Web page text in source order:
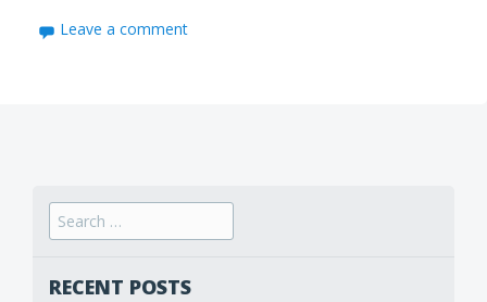
Leave a comment
Search
for:
RECENT POSTS